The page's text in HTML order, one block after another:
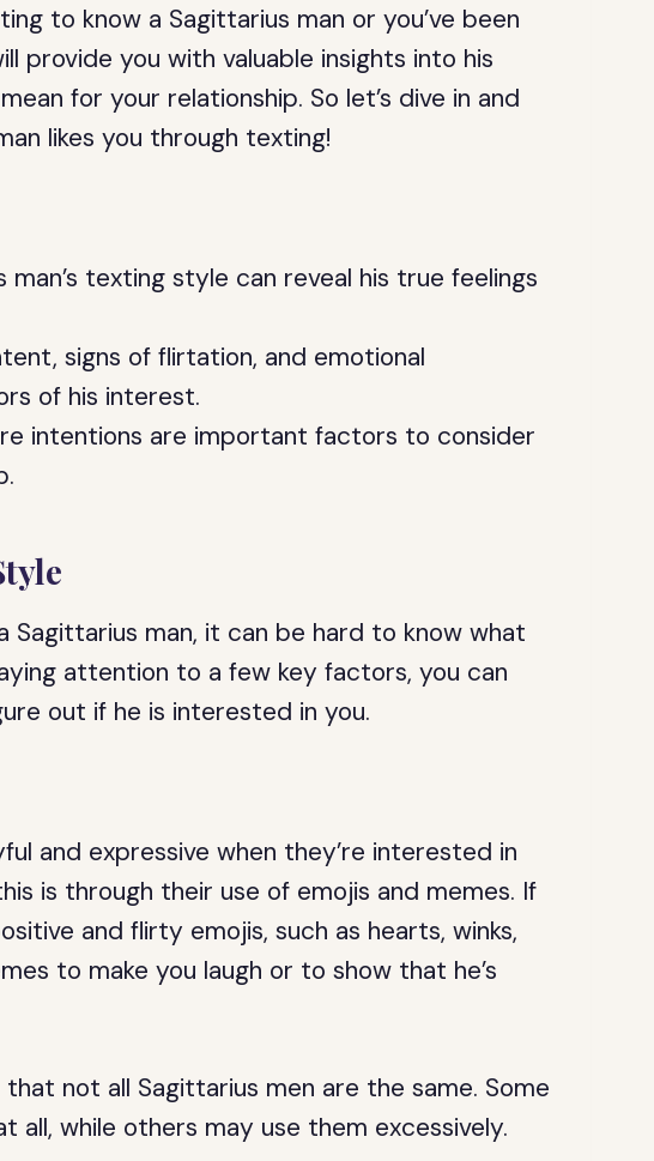
to know a Sagittarius man or you’ve been
provide you with valuable insights into his
for your relationship. So let’s dive in and
likes you through texting!
texting style can reveal his true feelings
signs of flirtation, and emotional
of his interest.
intentions are important factors to consider
man, it can be hard to know what
attention to a few key factors, you can
out if he is interested in you.
and expressive when they’re interested in
is through their use of emojis and memes. If
and flirty emojis, such as hearts, winks,
to make you laugh or to show that he’s
not all Sagittarius men are the same. Some
all, while others may use them excessively.